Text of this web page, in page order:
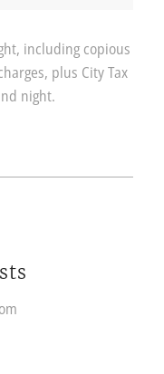
including copious
plus City Tax
night.